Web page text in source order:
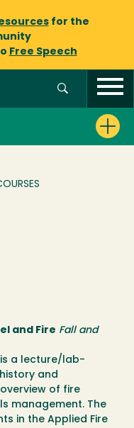
for the
Free Speech
and Fire Fall and
is a lecture/lab-
and
of fire
management. The
in the Applied Fire